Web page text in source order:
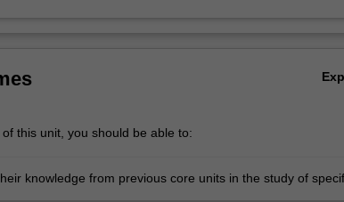
this unit, you should be able to:
knowledge from previous core units in the study of